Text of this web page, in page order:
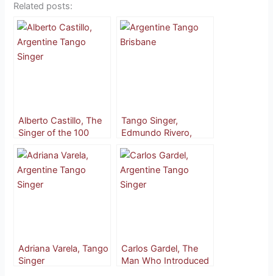
Related posts:
Alberto Castillo, The
Singer of the 100
Tango Singer,
Edmundo Rivero,
Feo’
Adriana Varela, Tango
Singer
Carlos Gardel, The
Man Who Introduced